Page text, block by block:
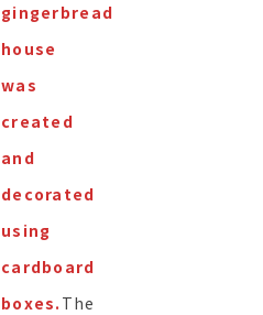
gingerbread
house
was
created
and
decorated
using
cardboard
boxes. The